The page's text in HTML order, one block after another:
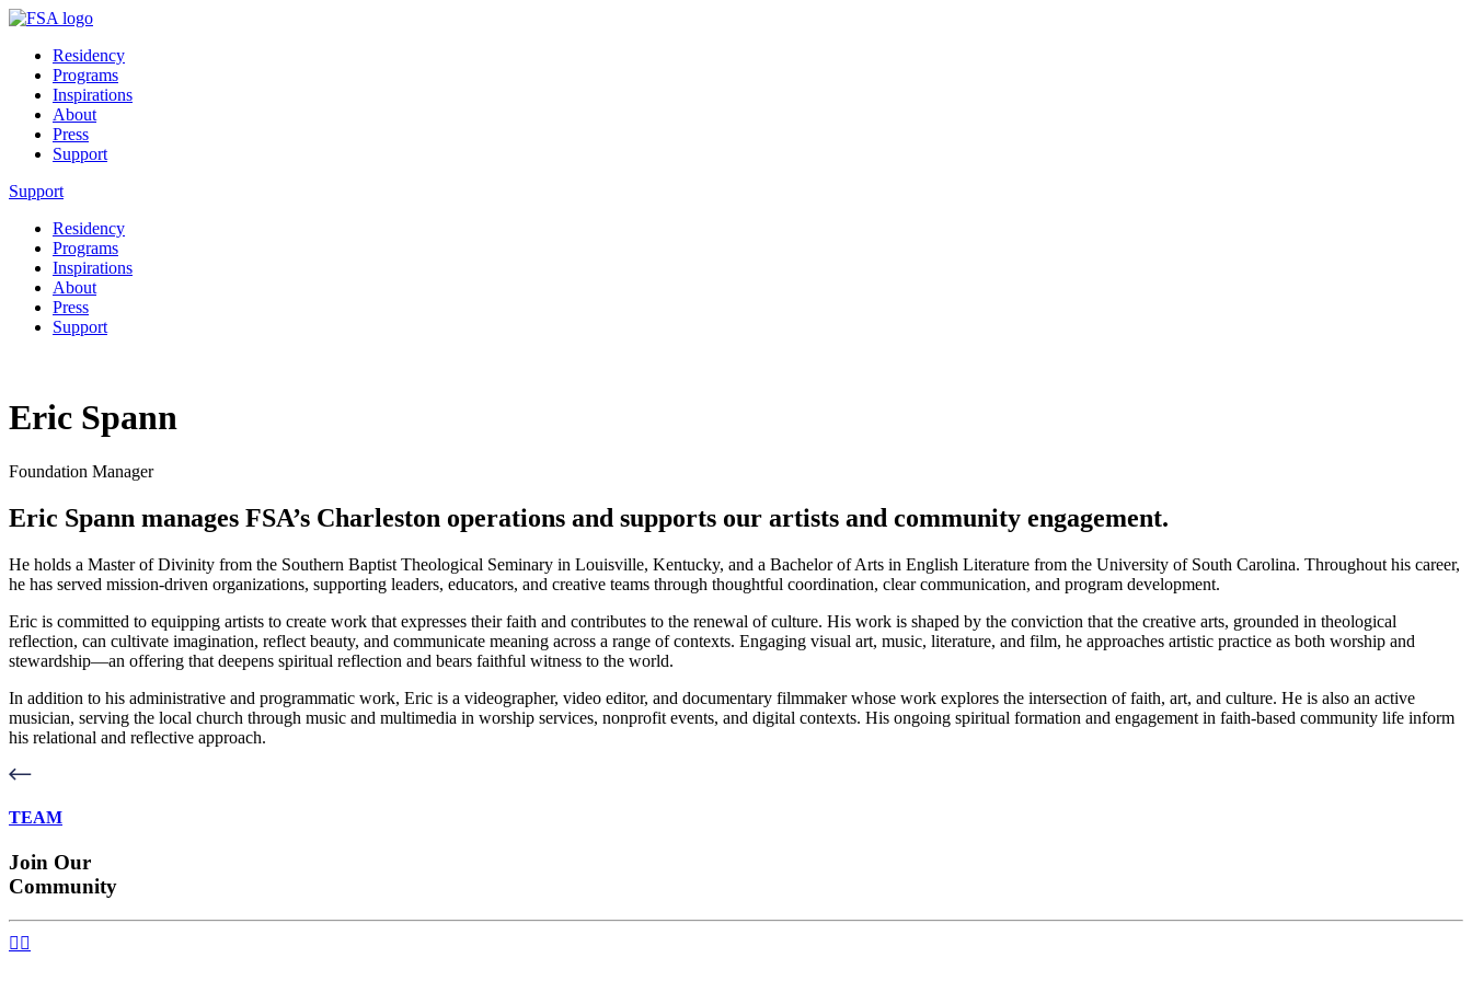
Residency
Programs
Inspirations
About
Press
Support
Support
Residency
Programs
Inspirations
About
Press
Support
Eric Spann
Foundation Manager
Eric Spann manages FSA’s Charleston operations and supports our artists and community engagement.
He holds a Master of Divinity from the Southern Baptist Theological Seminary in Louisville, Kentucky, and a Bachelor of Arts in English Literature from the University of South Carolina. Throughout his career,
he has served mission-driven organizations, supporting leaders, educators, and creative teams through thoughtful coordination, clear communication, and program development.
Eric is committed to equipping artists to create work that expresses their faith and contributes to the renewal of culture. His work is shaped by the conviction that the creative arts, grounded in theological
reflection, can cultivate imagination, reflect beauty, and communicate meaning across a range of contexts. Engaging visual art, music, literature, and film, he approaches artistic practice as both worship and
stewardship—an offering that deepens spiritual reflection and bears faithful witness to the world.
In addition to his administrative and programmatic work, Eric is a videographer, video editor, and documentary filmmaker whose work explores the intersection of faith, art, and culture. He is also an active
musician, serving the local church through music and multimedia in worship services, nonprofit events, and digital contexts. His ongoing spiritual formation and engagement in faith-based community life inform
his relational and reflective approach.
TEAM
Join Our
Community
 